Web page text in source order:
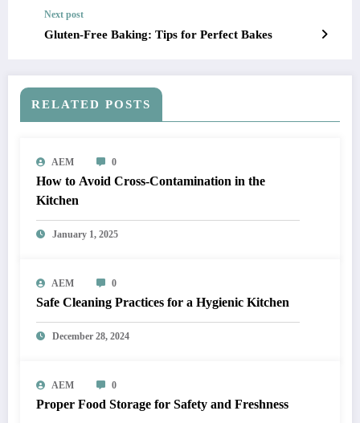
Next post
Gluten-Free Baking: Tips for Perfect Bakes
RELATED POSTS
AEM 0
How to Avoid Cross-Contamination in the
Kitchen
January 1, 2025
AEM 0
Safe Cleaning Practices for a Hygienic Kitchen
December 28, 2024
AEM 0
Proper Food Storage for Safety and Freshness